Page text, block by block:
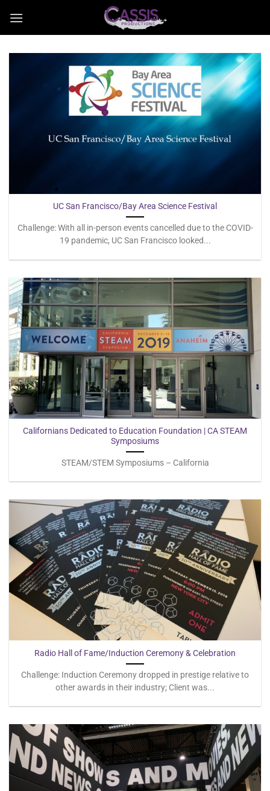
content
UC San Francisco/Bay Area Science Festival
Challenge: With all in-person events cancelled due to the COVID-
19 pandemic, UC San Francisco looked...
Californians Dedicated to Education Foundation | CA STEAM
Symposiums
STEAM/STEM Symposiums – California
Radio Hall of Fame/Induction Ceremony & Celebration
Challenge: Induction Ceremony dropped in prestige relative to
other awards in their industry; Client was...